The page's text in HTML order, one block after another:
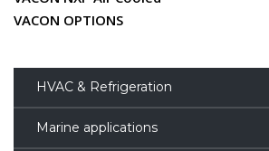
VACON OPTIONS
HVAC & Refrigeration
Marine applications